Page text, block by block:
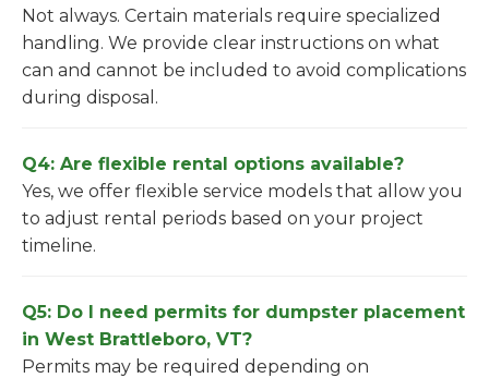
Not always. Certain materials require specialized
handling. We provide clear instructions on what
can and cannot be included to avoid complications
during disposal.
Q4: Are flexible rental options available?
Yes, we offer flexible service models that allow you
to adjust rental periods based on your project
timeline.
Q5: Do I need permits for dumpster placement
in West Brattleboro, VT?
Permits may be required depending on